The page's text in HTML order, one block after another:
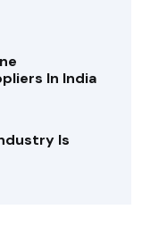
In India
Is